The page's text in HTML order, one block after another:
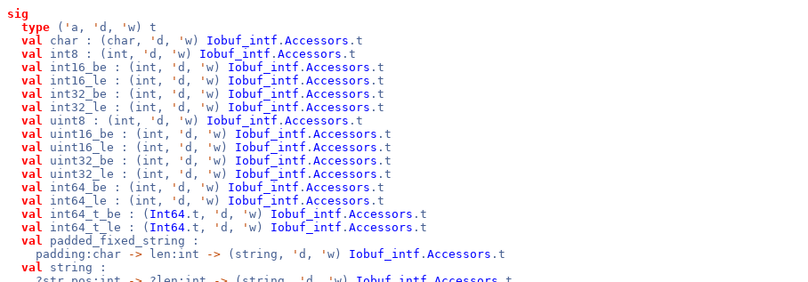
sig
type ( ' a, ' d, ' w) t
val char : (char, ' d, ' w) Iobuf_intf . Accessors .t
val int8 : (int, ' d, ' w) Iobuf_intf . Accessors .t
val int16_be : (int, ' d, ' w) Iobuf_intf . Accessors .t
val int16_le : (int, ' d, ' w) Iobuf_intf . Accessors .t
val int32_be : (int, ' d, ' w) Iobuf_intf . Accessors .t
val int32_le : (int, ' d, ' w) Iobuf_intf . Accessors .t
val uint8 : (int, ' d, ' w) Iobuf_intf . Accessors .t
val uint16_be : (int, ' d, ' w) Iobuf_intf . Accessors .t
val uint16_le : (int, ' d, ' w) Iobuf_intf . Accessors .t
val uint32_be : (int, ' d, ' w) Iobuf_intf . Accessors .t
val uint32_le : (int, ' d, ' w) Iobuf_intf . Accessors .t
val int64_be : (int, ' d, ' w) Iobuf_intf . Accessors .t
val int64_le : (int, ' d, ' w) Iobuf_intf . Accessors .t
val int64_t_be : ( Int64 .t, ' d, ' w) Iobuf_intf . Accessors .t
val int64_t_le : ( Int64 .t, ' d, ' w) Iobuf_intf . Accessors .t
val padded_fixed_string :
padding:char
-> len:int -> (string, ' d, ' w) Iobuf_intf . Accessors .t
val string :